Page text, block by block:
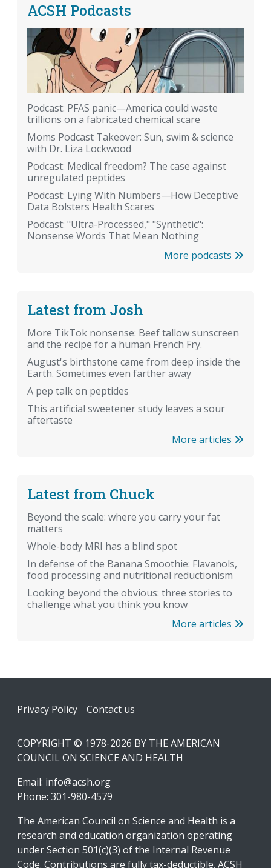
ACSH Podcasts
Podcast: PFAS panic—America could waste
trillions on a fabricated chemical scare
Moms Podcast Takeover: Sun, swim & science
with Dr. Liza Lockwood
Podcast: Medical freedom? The case against
unregulated peptides
Podcast: Lying With Numbers—How Deceptive
Data Bolsters Health Scares
Podcast: "Ultra-Processed," "Synthetic":
Nonsense Words That Mean Nothing
More podcasts
Latest from Josh
More TikTok nonsense: Beef tallow sunscreen
and the recipe for a human French Fry.
August's birthstone came from deep inside the
Earth. Sometimes even farther away
A pep talk on peptides
This artificial sweetener study leaves a sour
aftertaste
More articles
Latest from Chuck
Beyond the scale: where you carry your fat
matters
Whole-body MRI has a blind spot
In defense of the Banana Smoothie: Flavanols,
food processing and nutritional reductionism
Looking beyond the obvious: three stories to
challenge what you think you know
More articles
Footer
Privacy Policy Contact us
COPYRIGHT © 1978-2026 BY THE AMERICAN
COUNCIL ON SCIENCE AND HEALTH
Email: info@acsh.org
Phone: 301-980-4579
The American Council on Science and Health is a
research and education organization operating
under Section 501(c)(3) of the Internal Revenue
Code. Contributions are fully tax-deductible. ACSH